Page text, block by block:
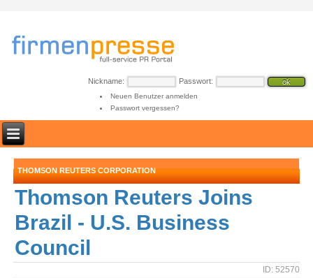
Nickname: Passwort:
Neuen Benutzer anmelden
Passwort vergessen?
THOMSON REUTERS CORPORATION
Thomson Reuters Joins
Brazil - U.S. Business
Council
ID: 52570